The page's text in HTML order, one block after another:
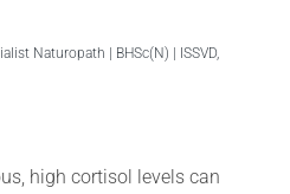
Naturopath | BHSc(N) | ISSVD,
high cortisol levels can